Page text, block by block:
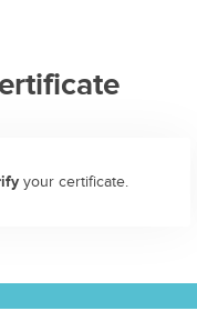
your certificate.